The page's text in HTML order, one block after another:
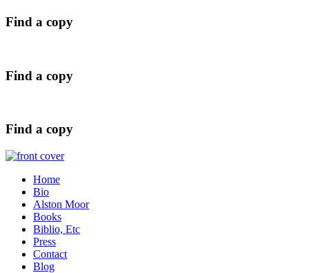
Find a copy
Find a copy
Find a copy
Home
Bio
Alston Moor
Books
Biblio, Etc
Press
Contact
Blog